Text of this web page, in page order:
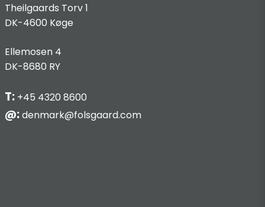
Theilgaards Torv 1
DK-4600 Køge
Ellemosen 4
DK-8680 RY
T: +45 4320 8600
@:denmark@folsgaard.com